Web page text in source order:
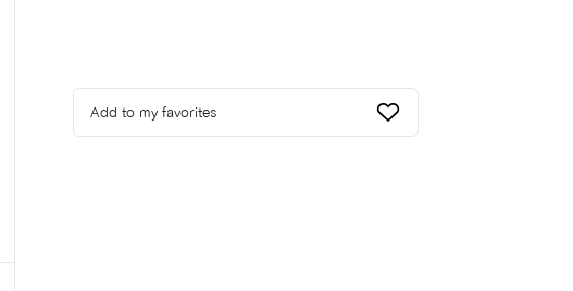
Add to my favorites